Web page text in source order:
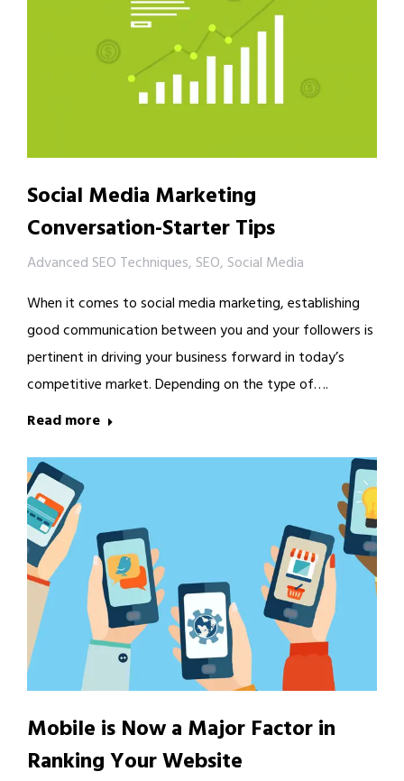
Social Media Marketing
Conversation-Starter Tips
Advanced SEO Techniques, SEO, Social Media
When it comes to social media marketing, establishing
good communication between you and your followers is
pertinent in driving your business forward in today’s
competitive market. Depending on the type of….
Read more
Mobile is Now a Major Factor in
Ranking Your Website